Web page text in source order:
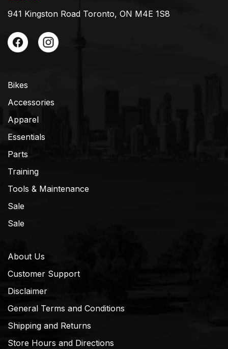
941 Kingston Road Toronto, ON M4E 1S8
Bikes
Accessories
Apparel
Essentials
Parts
Training
Tools & Maintenance
Sale
Sale
About Us
Customer Support
Disclaimer
General Terms and Conditions
Shipping and Returns
Store Hours and Directions